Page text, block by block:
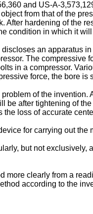
and US-A-
from that of the
After hardening of the
condition in which it
an apparatus
The
in a compressor.
force, the bore
of the
be after tightening of
the loss of accurate
for carrying out
but not
more clearly from a
according to the